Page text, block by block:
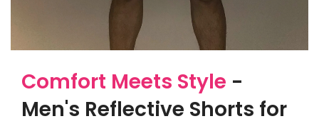
Comfort Meets Style -
Men's Reflective Shorts for